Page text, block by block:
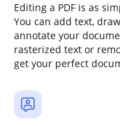
Editing a PDF is as
You can add text,
annotate your
rasterized text or
get your perfect